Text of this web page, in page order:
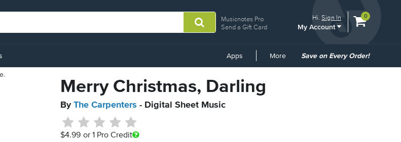
Musicnotes Pro
Send a Gift Card
Hi.Sign In
My Account
View
0
Apps More
Common
Save on Every Order!
Merry Christmas, Darling
By The Carpenters - Digital Sheet Music
$4.99 or 1 Pro Credit